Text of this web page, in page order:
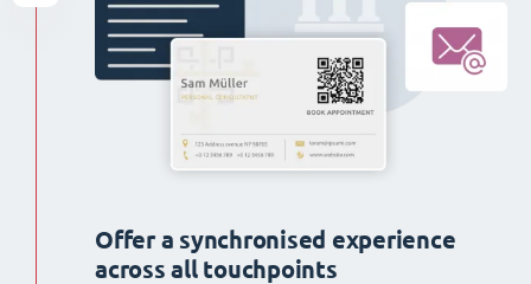
Offer a synchronised experience
across all touchpoints